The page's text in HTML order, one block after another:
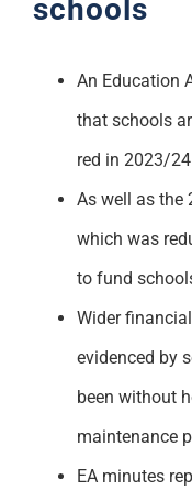
schools
An Education
that schools
red in 2023/
As well as the
which was
to fund
Wider
evidenced by
been without
maintenance
EA minutes